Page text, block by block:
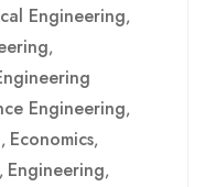
Engineering,
,
Engineering,
, Economics,
, Engineering,